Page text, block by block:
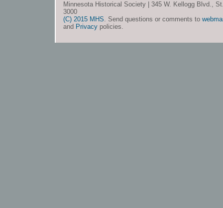
Minnesota Historical Society | 345 W. Kellogg Blvd.,
3000
(C) 2015 MHS. Send questions or comments to
and Privacy policies.